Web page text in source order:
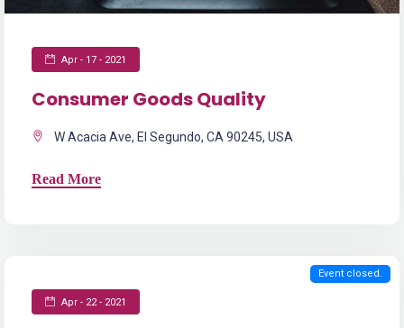
Apr - 17 - 2021
Consumer Goods Quality
W Acacia Ave, El Segundo, CA 90245, USA
Read More
Apr - 22 - 2021
Event closed.